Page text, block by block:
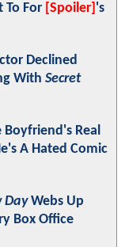
To For [Spoiler] 's
Declined
With Secret
Boyfriend's Real
A Hated Comic
DayWebs Up
Box Office